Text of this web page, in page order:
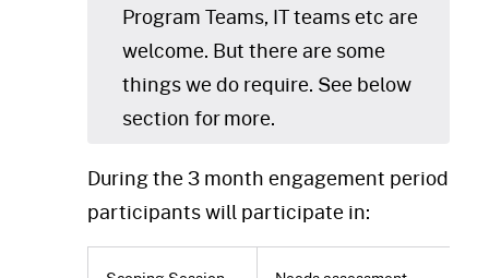
Program Teams, IT teams etc are
welcome. But there are some
things we do require. See below
section for more.
During the 3 month engagement period
participants will participate in: